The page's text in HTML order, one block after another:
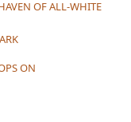
OF ALL-WHITE
ON